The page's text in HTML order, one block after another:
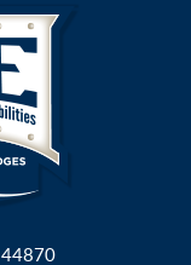
44870(